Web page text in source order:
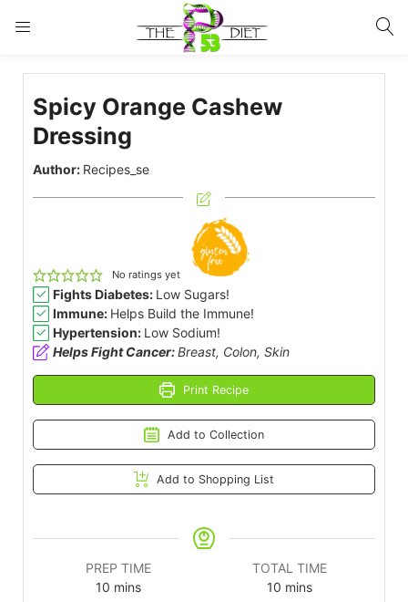
LOGIN
Enter your username and password to login.
Spicy Orange Cashew
Dressing
Author: Recipes_se
No ratings yet
Fights Diabetes: Low Sugars!
Immune: Helps Build the Immune!
Hypertension: Low Sodium!
Helps Fight Cancer:Breast, Colon, Skin
Print Recipe
Add to Collection
Add to Shopping List
PREP TIME
10 mins
TOTAL TIME
10 mins